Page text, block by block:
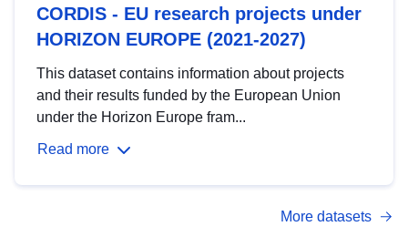
CORDIS - EU research projects under
HORIZON EUROPE (2021-2027)
This dataset contains information about projects
and their results funded by the European Union
under the Horizon Europe fram...
Read more
More datasets